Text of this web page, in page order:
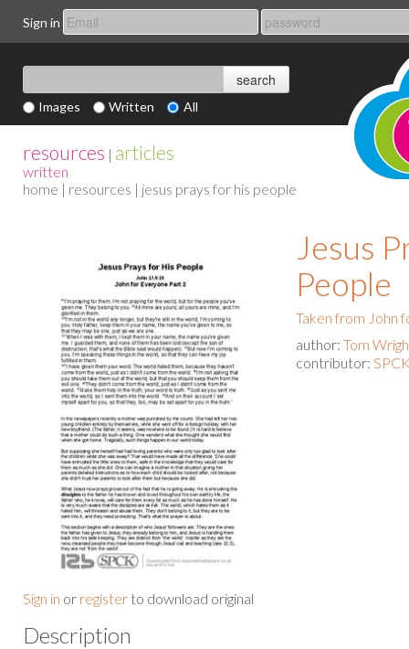
Sign in
Images Written All
resources | articles
written
home | resources | jesus prays for his people
Sign in or register to download original
Jesus
People
Taken from John
author: Tom
contributor:
Description